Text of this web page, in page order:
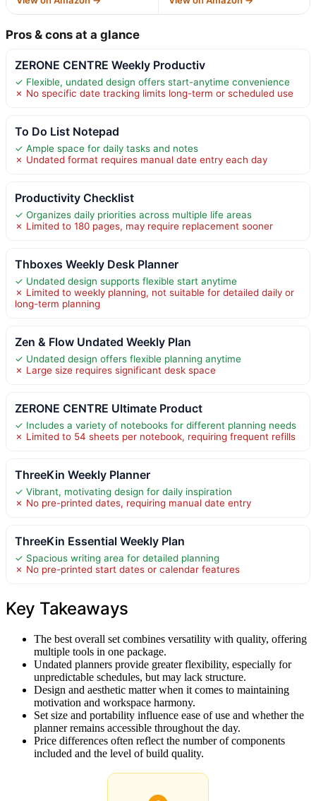
Pros & cons at a glance
ZERONE CENTRE Weekly Productiv
✓ Flexible, undated design offers start-anytime convenience
✗ No specific date tracking limits long-term or scheduled use
To Do List Notepad
✓ Ample space for daily tasks and notes
✗ Undated format requires manual date entry each day
Productivity Checklist
✓ Organizes daily priorities across multiple life areas
✗ Limited to 180 pages, may require replacement sooner
Thboxes Weekly Desk Planner
✓ Undated design supports flexible start anytime
✗ Limited to weekly planning, not suitable for detailed daily or
long-term planning
Zen & Flow Undated Weekly Plan
✓ Undated design offers flexible planning anytime
✗ Large size requires significant desk space
ZERONE CENTRE Ultimate Product
✓ Includes a variety of notebooks for different planning needs
✗ Limited to 54 sheets per notebook, requiring frequent refills
ThreeKin Weekly Planner
✓ Vibrant, motivating design for daily inspiration
✗ No pre-printed dates, requiring manual date entry
ThreeKin Essential Weekly Plan
✓ Spacious writing area for detailed planning
✗ No pre-printed start dates or calendar features
Key Takeaways
The best overall set combines versatility with quality, offering
multiple tools in one package.
Undated planners provide greater flexibility, especially for
unpredictable schedules, but may lack structure.
Design and aesthetic matter when it comes to maintaining
motivation and workspace harmony.
Set size and portability influence ease of use and whether the
planner remains accessible throughout the day.
Price differences often reflect the number of components
included and the level of build quality.